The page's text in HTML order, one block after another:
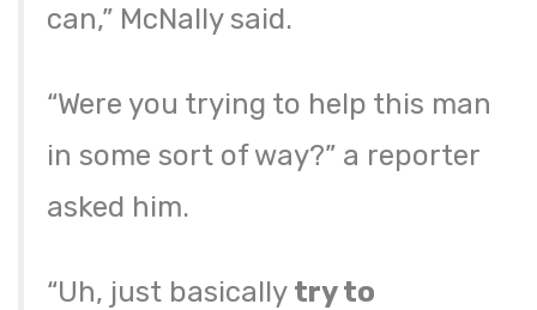
can,” McNally said.
“Were you trying to help this man
in some sort of way?” a reporter
asked him.
“Uh, just basically try to